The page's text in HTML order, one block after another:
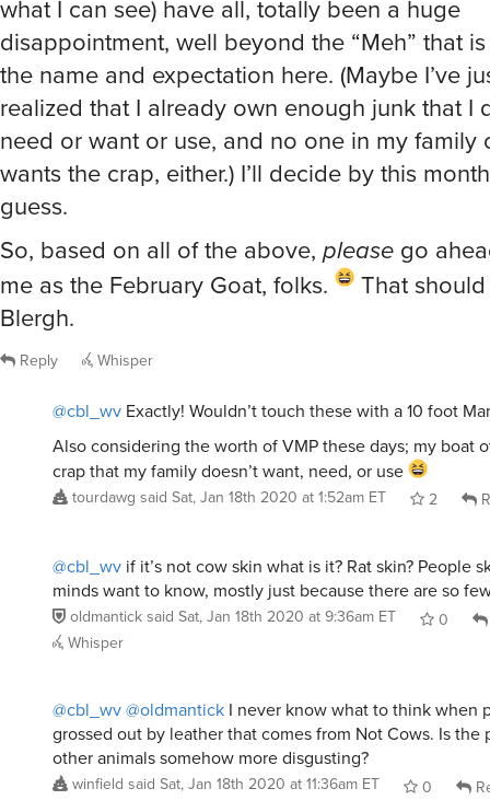
what I can see) have all, totally been a huge
disappointment, well beyond the “Meh” that
the name and expectation here. (Maybe I’ve
realized that I already own enough junk that I
need or want or use, and no one in my family
wants the crap, either.) I’ll decide by this
guess.
So, based on all of the above, please go
me as the February Goat, folks.
That
Blergh.
Reply Whisper
@cbl_wv Exactly! Wouldn’t touch these with a 10 foot
Also considering the worth of VMP these days; my boat
crap that my family doesn’t want, need, or use
tourdawg said Sat, Jan 18th 2020 at 1:52am ET 2
@cbl_wv if it’s not cow skin what is it? Rat skin? People
minds want to know, mostly just because there are so
oldmanticksaid Sat, Jan 18th 2020 at 9:36am ET 0
Whisper
@cbl_wv@oldmantick I never know what to think when
grossed out by leather that comes from Not Cows. Is the
other animals somehow more disgusting?
winfield said Sat, Jan 18th 2020 at 11:36am ET 0